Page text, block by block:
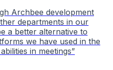
Archbee development
departments in our
a better alternative to
we have used in the
in meetings”